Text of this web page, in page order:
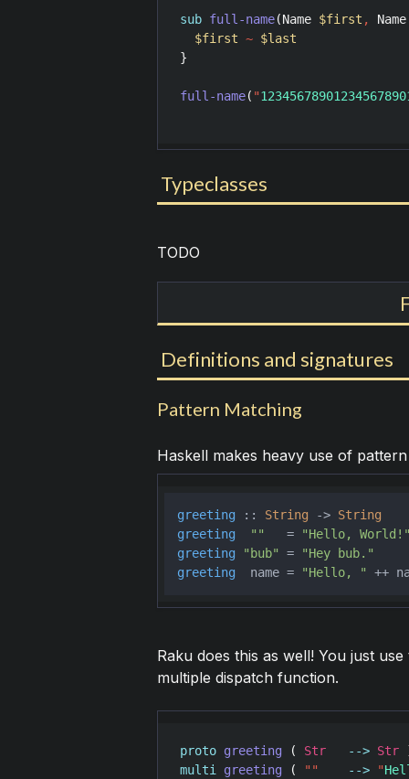
sub full-name(Name $first ,
Name
$first ~ $last
}
full-name( "
Typeclasses
TODO
Definitions and signatures
Pattern Matching
Haskell makes heavy use of
greeting :: String -> String
greeting
""
   =
"Hello,
greeting
"bub" =
"Hey bub."
greeting
  name =
"Hello, " ++
Raku does this as well! You just
multiple dispatch function.
proto greeting ( Str --> Str
multi greeting ( " " --> "